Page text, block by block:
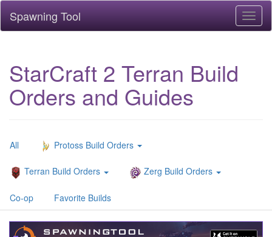
Spawning Tool
StarCraft 2 Terran Build
Orders and Guides
All Protoss Build Orders
Terran Build Orders Zerg Build Orders
Co-op Favorite Builds